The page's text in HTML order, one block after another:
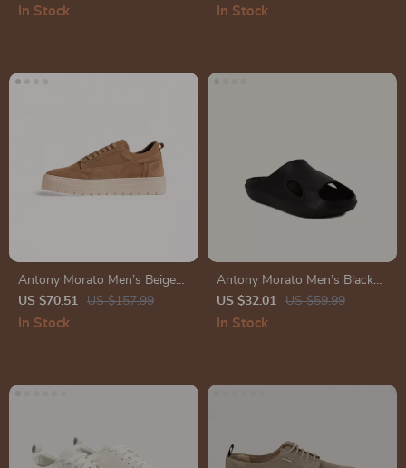
In Stock In Stock
Antony Morato Men’s Beige
Leather Sneakers for
Fall/Winter
US $70.51 US $157.99
In Stock
Antony Morato Men’s Black
Rubber Sole Slippers for
Spring/Summer
US $32.01 US $59.99
In Stock